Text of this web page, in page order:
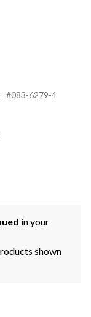
#083-6279-4
in your
shown